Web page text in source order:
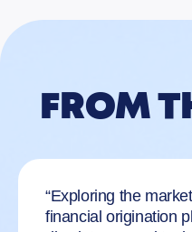
FROM
“Exploring the
financial origination